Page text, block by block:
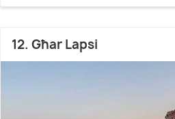
12. Għar Lapsi